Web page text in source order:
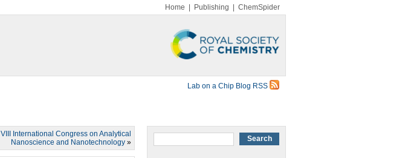
Home Publishing ChemSpider
Lab on a Chip Blog RSS
VIII International Congress on Analytical
Nanoscience and Nanotechnology »